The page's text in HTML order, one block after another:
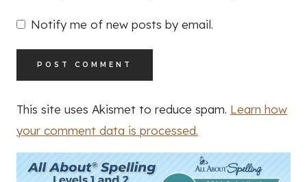
Notify me of new posts by email.
This site uses Akismet to reduce spam. Learn how
your comment data is processed.